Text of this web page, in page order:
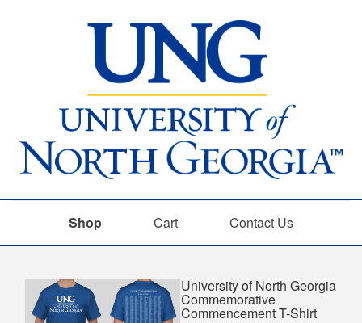
Shop Cart Contact Us
Shop University of North Georgia
Commemorative
Commencement T-Shirt